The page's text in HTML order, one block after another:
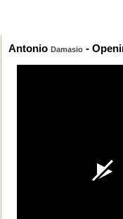
Antonio Damasio -